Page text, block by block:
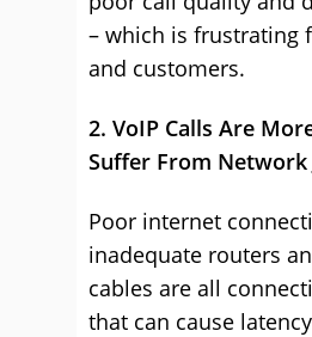
– which is frustrating
and customers.
2. VoIP Calls Are
Suffer From Network
Poor internet
inadequate routers
cables are all
that can cause